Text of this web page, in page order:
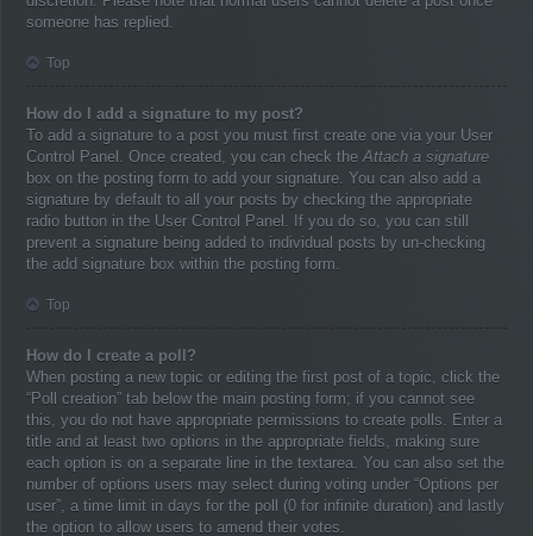
someone has replied.
Top
How do I add a signature to my post?
To add a signature to a post you must first create one via your User
Control Panel. Once created, you can check the Attach a signature
box on the posting form to add your signature. You can also add a
signature by default to all your posts by checking the appropriate
radio button in the User Control Panel. If you do so, you can still
prevent a signature being added to individual posts by un-checking
the add signature box within the posting form.
Top
How do I create a poll?
When posting a new topic or editing the first post of a topic, click the
“Poll creation” tab below the main posting form; if you cannot see
this, you do not have appropriate permissions to create polls. Enter a
title and at least two options in the appropriate fields, making sure
each option is on a separate line in the textarea. You can also set the
number of options users may select during voting under “Options per
user”, a time limit in days for the poll (0 for infinite duration) and lastly
the option to allow users to amend their votes.